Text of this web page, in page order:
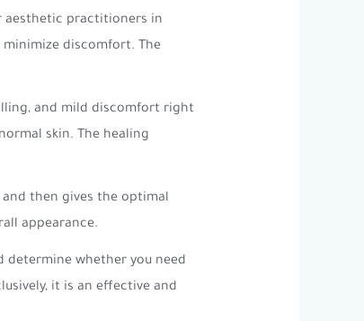
aesthetic practitioners in
discomfort. The
and mild discomfort right
skin. The healing
then gives the optimal
appearance.
determine whether you need
it is an effective and